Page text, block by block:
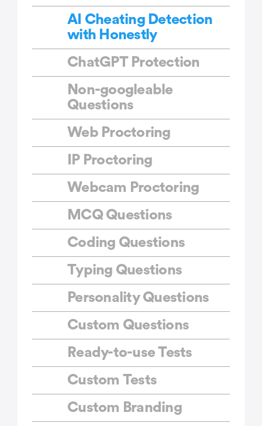
AI Cheating Detection
with Honestly
ChatGPT Protection
Non-googleable
Questions
Web Proctoring
IP Proctoring
Webcam Proctoring
MCQ Questions
Coding Questions
Typing Questions
Personality Questions
Custom Questions
Ready-to-use Tests
Custom Tests
Custom Branding